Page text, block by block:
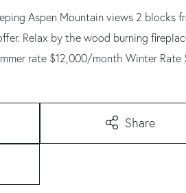
Aspen Mountain views 2 blocks
Relax by the wood burning
rate $12,000/month Winter Rate
Share